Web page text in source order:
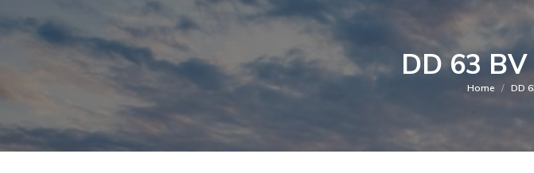
DD 63 BV
You are
Home DD